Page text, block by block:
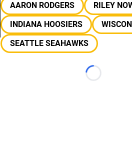
AARON RODGERS
RILEY
INDIANA HOOSIERS
SEATTLE SEAHAWKS
Loading...